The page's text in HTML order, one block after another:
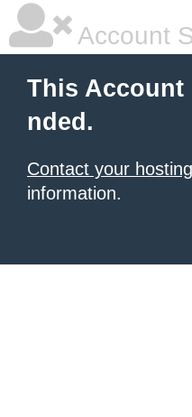
Account
This Account
nded.
Contact your
information.